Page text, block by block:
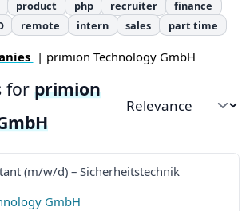
product php recruiter
finance
remote intern sales part time
| primion Technology GmbH
for primion
Sort by
(m/w/d) – Sicherheitstechnik
GmbH